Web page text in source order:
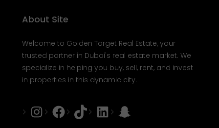
About Site
Welcome to Golden Target Real Estate, your
trusted partner in Dubai's real estate market. We
specialize in helping you buy, sell, rent, and invest
in properties in this dynamic city.
Instagram
Facebook
TiktokLinkedInSnapchat